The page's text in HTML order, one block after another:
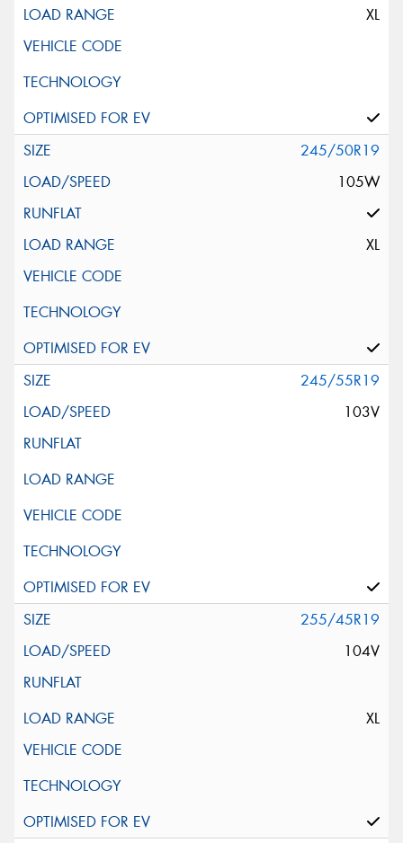
XL
245/50R19
105W
XL
245/55R19
103V
255/45R19
104V
XL